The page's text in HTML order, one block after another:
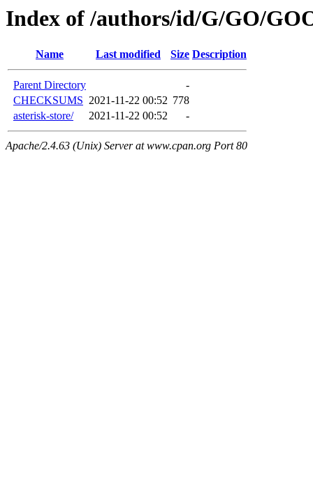
Index of /authors/id/G/GO/
Name Last modified Size Description
Parent Directory
-
CHECKSUMS 2021-11-22 00:52 778
asterisk-store/
2021-11-22 00:52 -
Apache/2.4.63 (Unix) Server at www.cpan.org Port 80